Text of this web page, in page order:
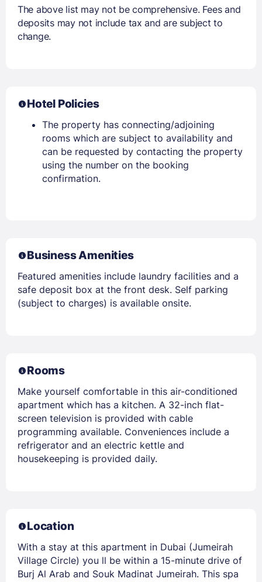
The above list may not be comprehensive. Fees and
deposits may not include tax and are subject to
change.
Hotel Policies
The property has connecting/adjoining
rooms which are subject to availability and
can be requested by contacting the property
using the number on the booking
confirmation.
Business Amenities
Featured amenities include laundry facilities and a
safe deposit box at the front desk. Self parking
(subject to charges) is available onsite.
Rooms
Make yourself comfortable in this air-conditioned
apartment which has a kitchen. A 32-inch flat-
screen television is provided with cable
programming available. Conveniences include a
refrigerator and an electric kettle and
housekeeping is provided daily.
Location
With a stay at this apartment in Dubai (Jumeirah
Village Circle) you ll be within a 15-minute drive of
Burj Al Arab and Souk Madinat Jumeirah. This spa